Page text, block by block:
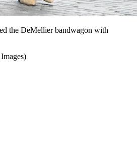
the DeMellier bandwagon with